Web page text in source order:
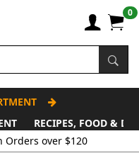
0
RECIPES, FOOD &